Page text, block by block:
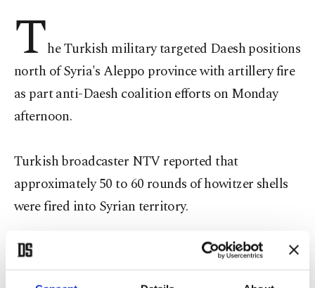
The Turkish military targeted Daesh positions
north of Syria's Aleppo province with artillery fire
as part anti-Daesh coalition efforts on Monday
afternoon.
Turkish broadcaster NTV reported that
approximately 50 to 60 rounds of howitzer shells
were fired into Syrian territory.
The cease-fire in Syria does not include Daesh,